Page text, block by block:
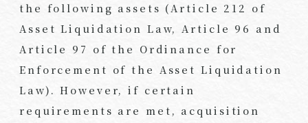
the following assets (Article 212 of
Asset Liquidation Law, Article 96 and
Article 97 of the Ordinance for
Enforcement of the Asset Liquidation
Law). However, if certain
requirements are met, acquisition